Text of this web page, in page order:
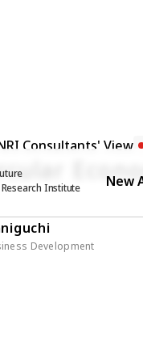
Institute
New
Consultants' View
Development